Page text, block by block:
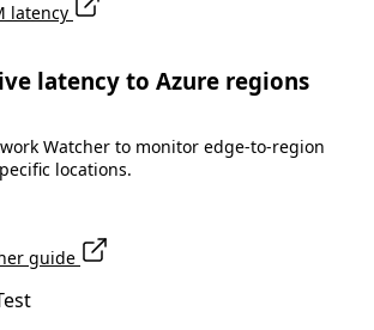
latency
latency to Azure regions
Watcher to monitor edge-to-region
locations.
guide